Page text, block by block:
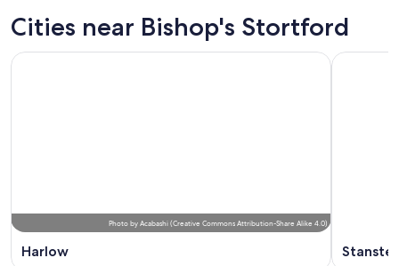
Cities near Bishop's Stortford
Photo by Acabashi (Creative Commons Attribution-Share Alike 4.0)
Harlow